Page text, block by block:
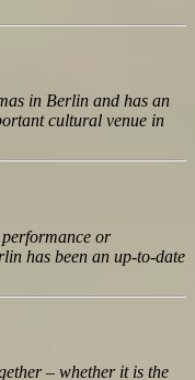
in Berlin and has an
cultural venue in
or
has been an up-to-date
– whether it is the